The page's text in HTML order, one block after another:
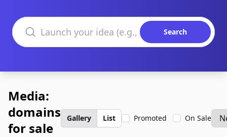
Search domains
Search
Media:
domains
for sale
Gallery List Promoted On Sale